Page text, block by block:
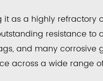
it as a highly refractory
resistance to
and many corrosive
across a wide range